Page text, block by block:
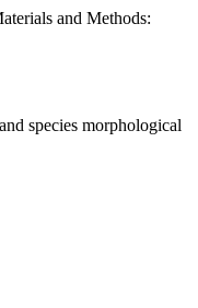
and Methods:
species morphological